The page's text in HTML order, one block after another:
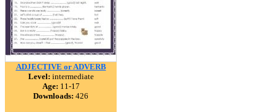
ADJECTIVE or ADVERB
Level: intermediate
Age: 11-17
Downloads: 426